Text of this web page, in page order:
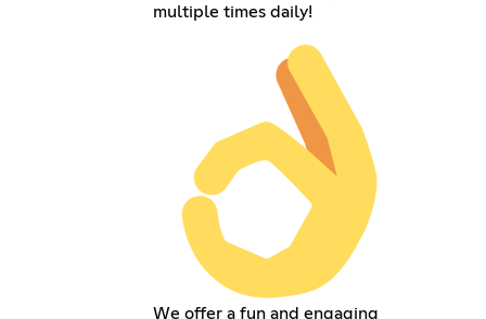
multiple times daily!
We offer a fun and engaging